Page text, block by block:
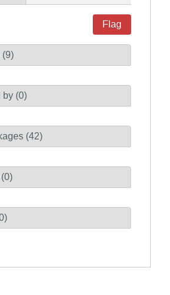
Flag
(9)
by (0)
(42)